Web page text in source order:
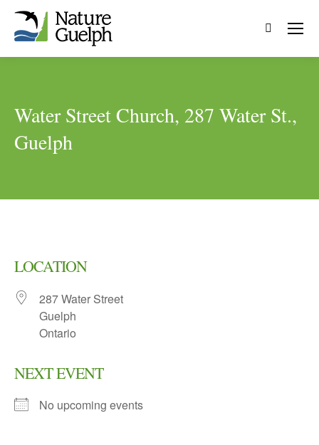
Search:
Water Street Church, 287 Water St.,
Guelph
LOCATION
287 Water Street
Guelph
Ontario
NEXT EVENT
No upcoming events